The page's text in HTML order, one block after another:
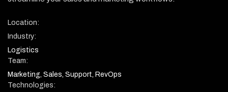
Location:
Industry:
Logistics
Team:
Marketing, Sales, Support, RevOps
Technologies: